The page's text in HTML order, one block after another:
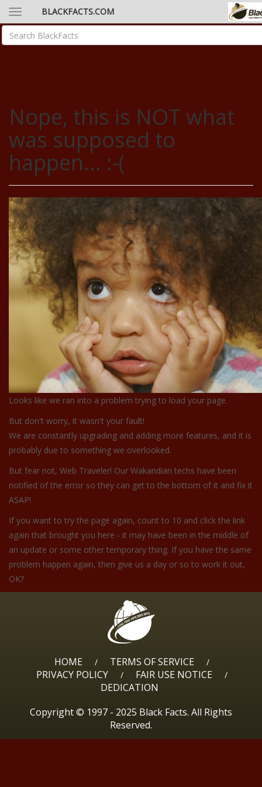
BLACKFACTS.COM
Nope, this is NOT what
was supposed to
happen... :-(
Looks like we ran into a problem trying to load your page.
But don't worry, it wasn't your fault!
We are constantly upgrading and adding more features, and it is
probably due to something we overlooked.
But fear not, Web Traveler! Our Wakandian techs have been
notified of the error so they can get to the bottom of it and fix it
ASAP!
If you want to try the page again, count to 10 and click the link
again that brought you here - it may have been in the middle of
an update or some other temporary thing. If you have the same
problem happen again, then give us a day or so to work it out,
OK?
HOME / TERMS OF SERVICE /
PRIVACY POLICY / FAIR USE NOTICE /
DEDICATION
Copyright © 1997 - 2025 Black Facts. All Rights
Reserved.